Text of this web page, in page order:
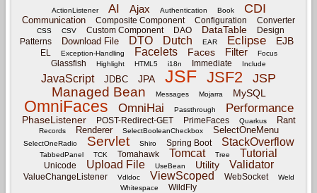
ActionListener AI Ajax Authentication Book CDI
Communication Composite Component Configuration Converter
CSS CSV Custom Component DAO DataTable
Design
Patterns
Download File DTO Dutch EAR Eclipse EJB
EL Exception-Handling Facelets Faces Filter Focus
Glassfish Highlight HTML5 i18n Immediate Include
JavaScript JDBC JPA JSF JSF2 JSP
Managed Bean Messages Mojarra MySQL
OmniFaces OmniHai Passthrough Performance
PhaseListener POST-Redirect-GET PrimeFaces Quarkus Rant
Records Renderer SelectBooleanCheckbox SelectOneMenu
SelectOneRadio Servlet Shiro Spring Boot StackOverflow
TabbedPanel TCK Tomahawk Tomcat Tree Tutorial
Unicode Upload File UseBean Utility Validator
ValueChangeListener Vdldoc ViewScoped WebSocket
Weld
Whitespace
WildFly